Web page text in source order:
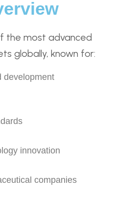
the most advanced
globally, known for:
development
innovation
companies